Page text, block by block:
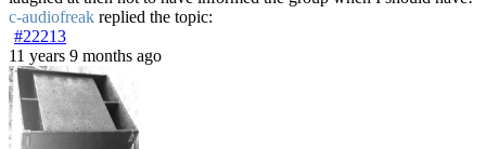
c-audiofreak replied the topic:
#22213
11 years 9 months ago